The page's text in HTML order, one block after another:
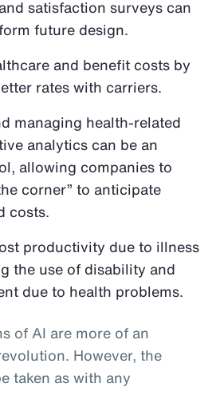
satisfaction surveys can
future design.
and benefit costs by
rates with carriers.
managing health-related
analytics can be an
allowing companies to
corner” to anticipate
costs.
productivity due to illness
the use of disability and
due to health problems.
of AI are more of an
However, the
taken as with any